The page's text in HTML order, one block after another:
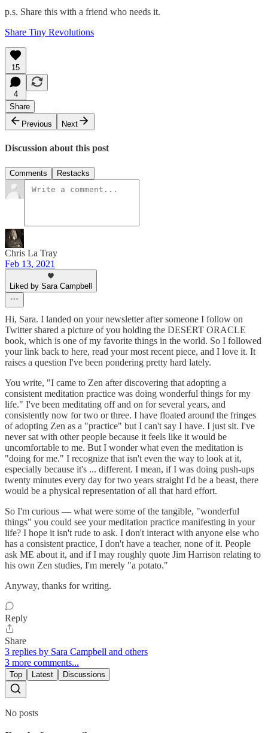
p.s. Share this with a friend who needs it.
Share Tiny Revolutions
15
4
Share
Previous
Next
Discussion about this post
Comments Restacks
Chris La Tray
Feb 13, 2021
Liked by Sara Campbell
Hi, Sara. I landed on your newsletter after someone I follow on
Twitter shared a picture of you holding the DESERT ORACLE
book, which is one of my favorite things in the world. So I followed
your link back to here, read your most recent piece, and I love it. It
raises a question I've been pondering pretty hard lately.
You write, "I came to Zen after discovering that adopting a
consistent meditation practice was doing wonderful things for my
life." I've been meditating off and on for several years, and
consistently now for two or three. I have floated around the fringes
of adopting Zen as a "practice" but I can't say I have. I just sit. I've
never sat with other people because it feels like it would be
uncomfortable to me. But I wonder what even the meditation is
"doing for me." I recognize that isn't even the way to look at it,
especially because it's ... different. I mean, if I was doing push-ups
twenty minutes every day for two years straight I'd be a beast, there
would be a physical representation of all that hard effort.
So I'm curious — what were some of the tangible, "wonderful
things" you could see your meditation practice manifesting in your
life? I hope it isn't rude to ask. I don't interact with anyone else who
has a consistent practice, I don't have a teacher, none of it. People
ask ME about it, and if I may roughly quote Jim Harrison relating to
his own Zen studies, I'm merely "a potato."
Anyway, thanks for writing.
Reply
Share
3 replies by Sara Campbell and others
3 more comments...
Top Latest Discussions
No posts